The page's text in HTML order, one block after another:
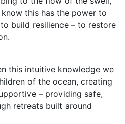
this has the power to
build resilience – to restore
this intuitive knowledge we
of the ocean, creating
– providing safe,
retreats built around